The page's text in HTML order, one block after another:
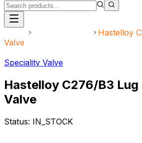
Hastelloy
Valve
Speciality Valve
Hastelloy C276/B3
Valve
Status: IN_STOCK